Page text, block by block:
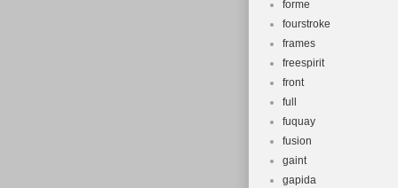
forme
fourstroke
frames
freespirit
front
full
fuquay
fusion
gaint
gapida